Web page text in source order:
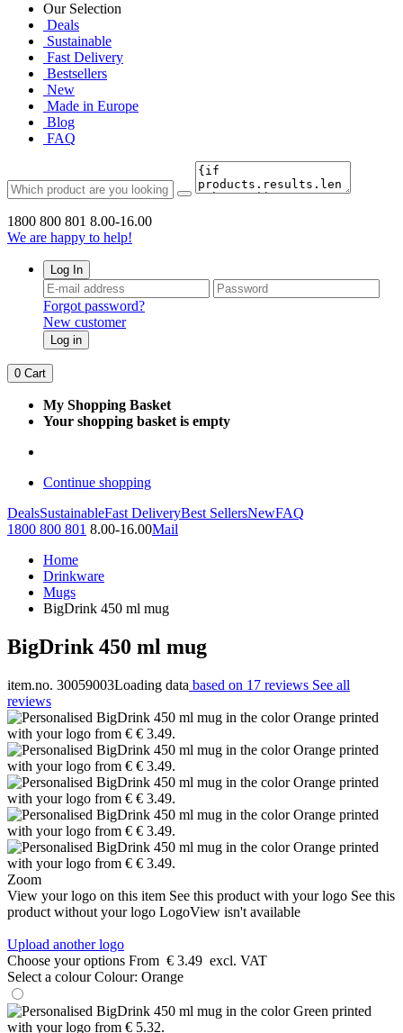
Our Selection
Deals
Sustainable
Fast Delivery
Bestsellers
New
Made in Europe
Blog
FAQ
1800 800 801 8.00-16.00
We are happy to help!
Log In
Forgot password?
New customer
Log in
0 Cart
My Shopping Basket
Your shopping basket is empty
Continue shopping
DealsSustainableFast DeliveryBest SellersNewFAQ
1800 800 801 8.00-16.00Mail
Home
Drinkware
Mugs
BigDrink 450 ml mug
BigDrink 450 ml mug
item.no. 30059003Loading data based on 17 reviews See all
reviews
Zoom
View your logo on this item See this product with your logo See this
product without your logo LogoView isn't available
Upload another logo
Choose your options From € 3.49 excl. VAT
Select a colour Colour: Orange